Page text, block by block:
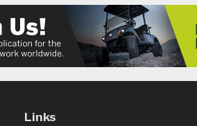
Links